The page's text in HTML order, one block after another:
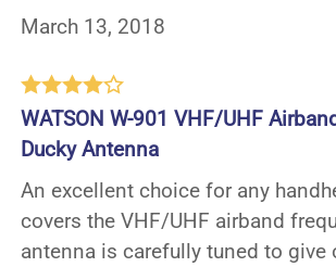
March 13, 2018
WATSON W-901 VHF/UHF
Ducky Antenna
An excellent choice for any
covers the VHF/UHF airband
antenna is carefully tuned to give